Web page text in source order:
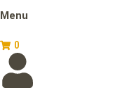
Menu
0